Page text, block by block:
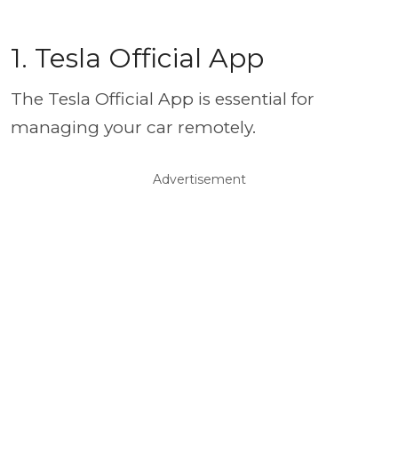
1. Tesla Official App
The Tesla Official App is essential for
managing your car remotely.
Advertisement